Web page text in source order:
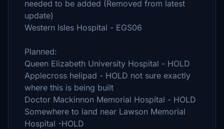
needed to be added (Removed from latest
update)
Western Isles Hospital - EGS06
Planned:
Queen Elizabeth University Hospital - HOLD
Applecross helipad - HOLD not sure exactly
where this is being built
Doctor Mackinnon Memorial Hospital - HOLD
Somewhere to land near Lawson Memorial
Hospital -HOLD